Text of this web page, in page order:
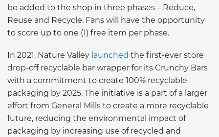
be added to the shop in three phases – Reduce,
Reuse and Recycle. Fans will have the opportunity
to score up to one (1) free item per phase.
In 2021, Nature Valley launched the first-ever store
drop-off recyclable bar wrapper for its Crunchy Bars
with a commitment to create 100% recyclable
packaging by 2025. The initiative is a part of a larger
effort from General Mills to create a more recyclable
future, reducing the environmental impact of
packaging by increasing use of recycled and